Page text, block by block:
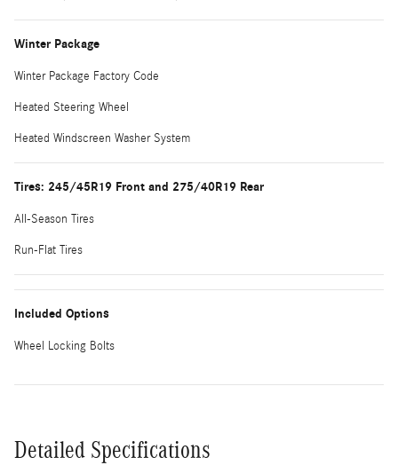
Winter Package
Winter Package Factory Code
Heated Steering Wheel
Heated Windscreen Washer System
Tires: 245/45R19 Front and 275/40R19 Rear
All-Season Tires
Run-Flat Tires
Included Options
Wheel Locking Bolts
Detailed Specifications